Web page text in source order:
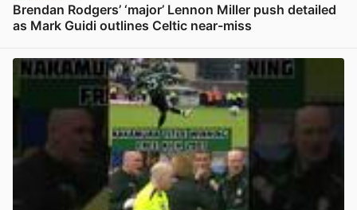
Brendan Rodgers’ ‘major’ Lennon Miller push detailed
as Mark Guidi outlines Celtic near-miss